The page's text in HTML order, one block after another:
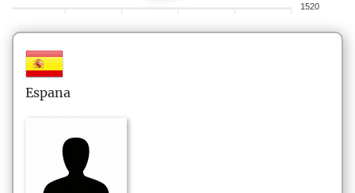
1520
Espana